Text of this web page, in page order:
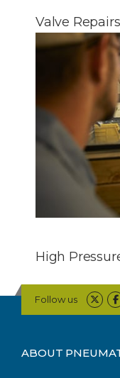
Valve Repairs
High
Follow us
ABOUT